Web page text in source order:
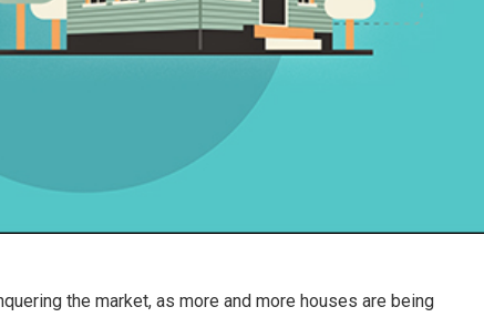
the market, as more and more houses are being